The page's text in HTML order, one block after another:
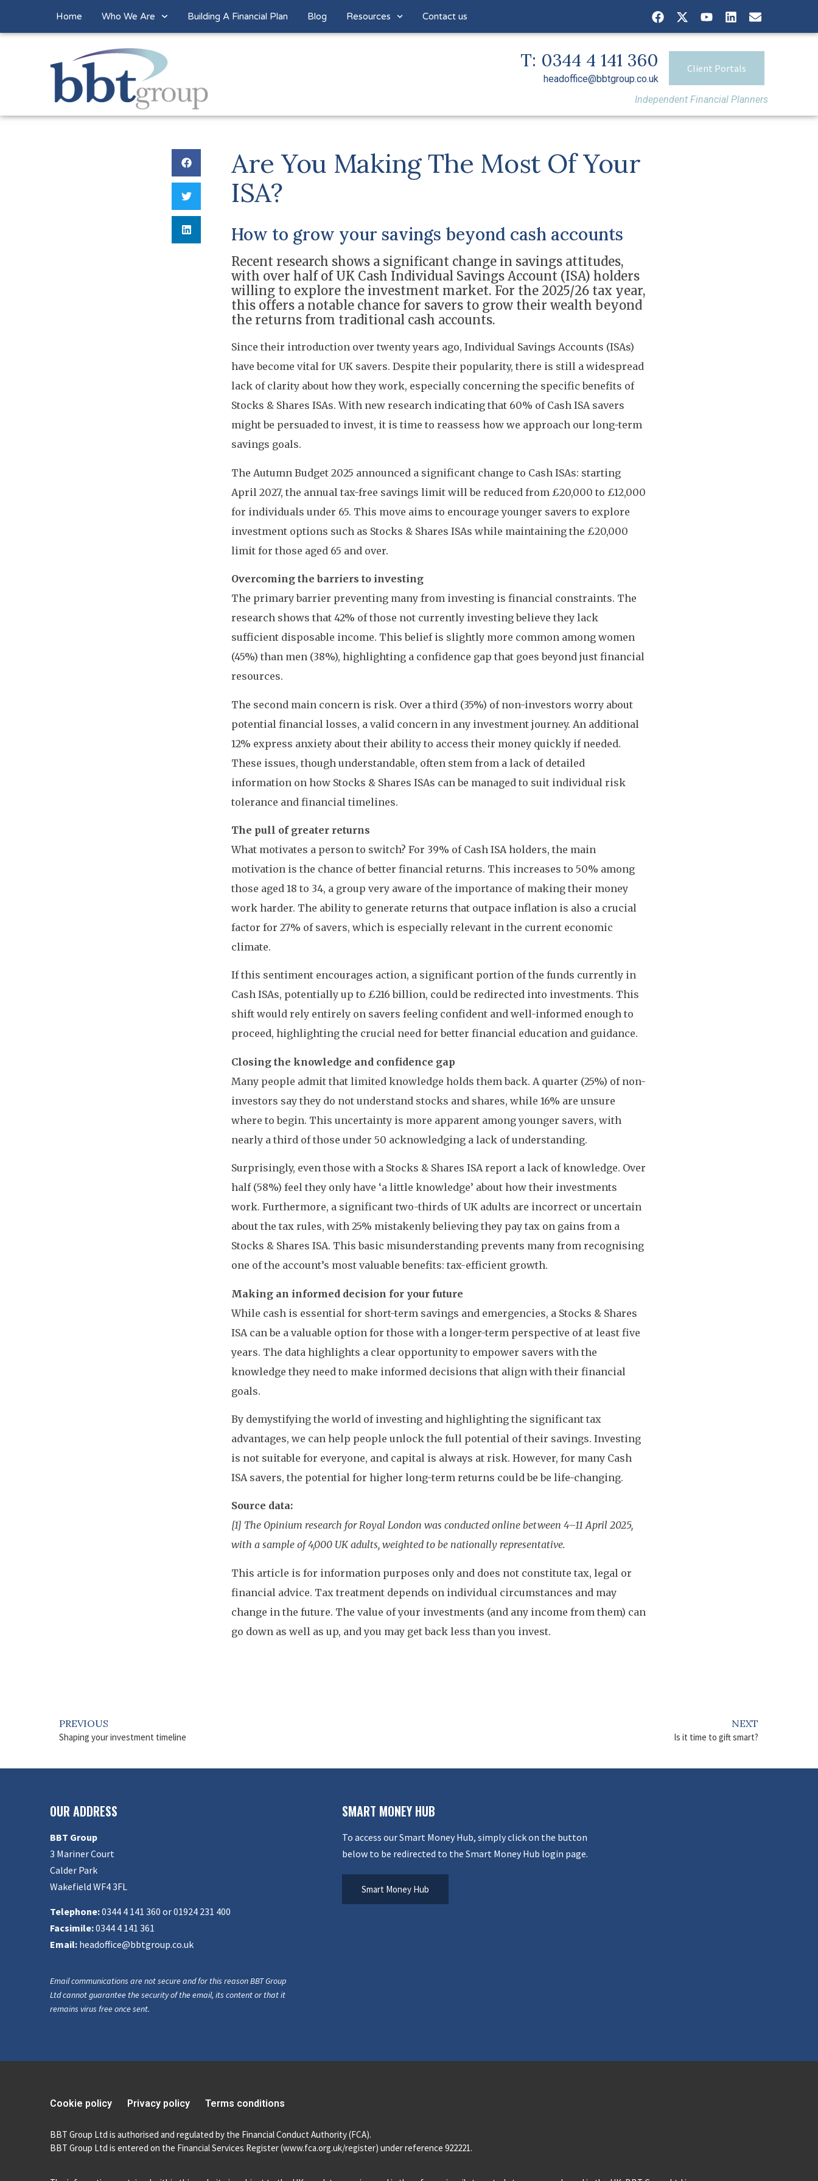
Home Who We Are Building A Financial Plan Blog Resources Contact us
T: 0344 4 141 360
headoffice@bbtgroup.co.uk
Client Portals
Independent Financial Planners
Are You Making The Most Of Your
ISA?
How to grow your savings beyond cash accounts
Recent research shows a significant change in savings attitudes,
with over half of UK Cash Individual Savings Account (ISA) holders
willing to explore the investment market. For the 2025/26 tax year,
this offers a notable chance for savers to grow their wealth beyond
the returns from traditional cash accounts.
Since their introduction over twenty years ago, Individual Savings Accounts (ISAs)
have become vital for UK savers. Despite their popularity, there is still a widespread
lack of clarity about how they work, especially concerning the specific benefits of
Stocks & Shares ISAs. With new research indicating that 60% of Cash ISA savers
might be persuaded to invest, it is time to reassess how we approach our long-term
savings goals.
The Autumn Budget 2025 announced a significant change to Cash ISAs: starting
April 2027, the annual tax-free savings limit will be reduced from £20,000 to £12,000
for individuals under 65. This move aims to encourage younger savers to explore
investment options such as Stocks & Shares ISAs while maintaining the £20,000
limit for those aged 65 and over.
Overcoming the barriers to investing
The primary barrier preventing many from investing is financial constraints. The
research shows that 42% of those not currently investing believe they lack
sufficient disposable income. This belief is slightly more common among women
(45%) than men (38%), highlighting a confidence gap that goes beyond just financial
resources.
The second main concern is risk. Over a third (35%) of non-investors worry about
potential financial losses, a valid concern in any investment journey. An additional
12% express anxiety about their ability to access their money quickly if needed.
These issues, though understandable, often stem from a lack of detailed
information on how Stocks & Shares ISAs can be managed to suit individual risk
tolerance and financial timelines.
The pull of greater returns
What motivates a person to switch? For 39% of Cash ISA holders, the main
motivation is the chance of better financial returns. This increases to 50% among
those aged 18 to 34, a group very aware of the importance of making their money
work harder. The ability to generate returns that outpace inflation is also a crucial
factor for 27% of savers, which is especially relevant in the current economic
climate.
If this sentiment encourages action, a significant portion of the funds currently in
Cash ISAs, potentially up to £216 billion, could be redirected into investments. This
shift would rely entirely on savers feeling confident and well-informed enough to
proceed, highlighting the crucial need for better financial education and guidance.
Closing the knowledge and confidence gap
Many people admit that limited knowledge holds them back. A quarter (25%) of non-
investors say they do not understand stocks and shares, while 16% are unsure
where to begin. This uncertainty is more apparent among younger savers, with
nearly a third of those under 50 acknowledging a lack of understanding.
Surprisingly, even those with a Stocks & Shares ISA report a lack of knowledge. Over
half (58%) feel they only have ‘a little knowledge’ about how their investments
work. Furthermore, a significant two-thirds of UK adults are incorrect or uncertain
about the tax rules, with 25% mistakenly believing they pay tax on gains from a
Stocks & Shares ISA. This basic misunderstanding prevents many from recognising
one of the account’s most valuable benefits: tax-efficient growth.
Making an informed decision for your future
While cash is essential for short-term savings and emergencies, a Stocks & Shares
ISA can be a valuable option for those with a longer-term perspective of at least five
years. The data highlights a clear opportunity to empower savers with the
knowledge they need to make informed decisions that align with their financial
goals.
By demystifying the world of investing and highlighting the significant tax
advantages, we can help people unlock the full potential of their savings. Investing
is not suitable for everyone, and capital is always at risk. However, for many Cash
ISA savers, the potential for higher long-term returns could be be life-changing.
Source data:
[1] The Opinium research for Royal London was conducted online between 4–11 April 2025,
with a sample of 4,000 UK adults, weighted to be nationally representative.
This article is for information purposes only and does not constitute tax, legal or
financial advice. Tax treatment depends on individual circumstances and may
change in the future. The value of your investments (and any income from them) can
go down as well as up, and you may get back less than you invest.
PREVIOUS
Shaping your investment timeline
NEXT
Is it time to gift smart?
OUR ADDRESS
BBT Group
3 Mariner Court
Calder Park
Wakefield WF4 3FL
Telephone:0344 4 141 360 or 01924 231 400
Facsimile:0344 4 141 361
Email: headoffice@bbtgroup.co.uk
Email communications are not secure and for this reason BBT Group
Ltd cannot guarantee the security of the email, its content or that it
remains virus free once sent.
SMART MONEY HUB
To access our Smart Money Hub, simply click on the button
below to be redirected to the Smart Money Hub login page.
Smart Money Hub
Cookie policy Privacy policy Terms conditions
BBT Group Ltd is authorised and regulated by the Financial Conduct Authority (FCA).
BBT Group Ltd is entered on the Financial Services Register (www.fca.org.uk/register) under reference 922221.